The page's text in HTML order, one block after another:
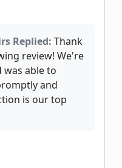
Replied: Thank
review! We're
able to
and
is our top